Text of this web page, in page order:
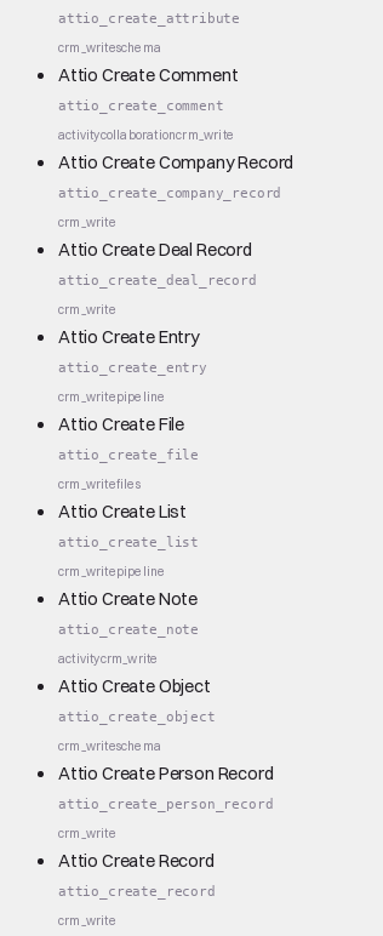
attio_create_attribute
crm_writeschema
Attio Create Comment
attio_create_comment
activitycollaborationcrm_write
Attio Create Company Record
attio_create_company_record
crm_write
Attio Create Deal Record
attio_create_deal_record
crm_write
Attio Create Entry
attio_create_entry
crm_writepipeline
Attio Create File
attio_create_file
crm_writefiles
Attio Create List
attio_create_list
crm_writepipeline
Attio Create Note
attio_create_note
activitycrm_write
Attio Create Object
attio_create_object
crm_writeschema
Attio Create Person Record
attio_create_person_record
crm_write
Attio Create Record
attio_create_record
crm_write